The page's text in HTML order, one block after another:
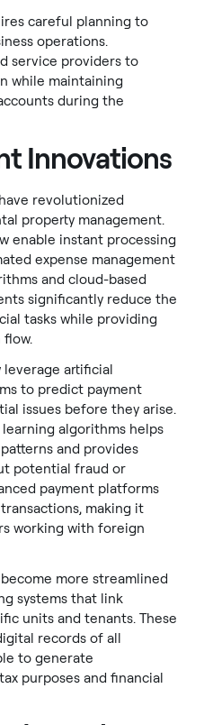
careful planning to
operations.
service providers to
while maintaining
during the
Innovations
revolutionized
property management.
enable instant processing
expense management
and cloud-based
significantly reduce the
tasks while providing
leverage artificial
to predict payment
issues before they arise.
algorithms helps
and provides
potential fraud or
payment platforms
making it
working with foreign
more streamlined
systems that link
units and tenants. These
records of all
to generate
purposes and financial